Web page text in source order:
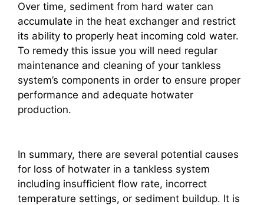
Over time, sediment from hard water can
accumulate in the heat exchanger and restrict
its ability to properly heat incoming cold water.
To remedy this issue you will need regular
maintenance and cleaning of your tankless
system’s components in order to ensure proper
performance and adequate hotwater
production.
In summary, there are several potential causes
for loss of hotwater in a tankless system
including insufficient flow rate, incorrect
temperature settings, or sediment buildup. It is